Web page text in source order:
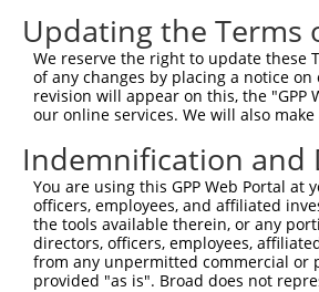
Query  341
Sbjct  392
Query  415
Sbjct  466
Query  489
Sbjct  540
Updating the Terms
We reserve the right to update these
of any changes by placing a notice
revision will appear on this, the "GPP
our online services. We will also
Indemnification and
You are using this GPP Web Portal
officers, employees, and affiliated
the tools available therein, or any
directors, officers, employees,
from any unpermitted commercial or
provided "as is". Broad does not